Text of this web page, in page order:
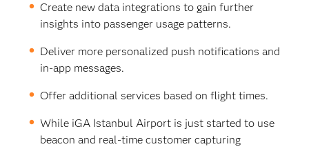
Create new data integrations to gain further
insights into passenger usage patterns.
Deliver more personalized push notifications and
in-app messages.
Offer additional services based on flight times.
While iGA Istanbul Airport is just started to use
beacon and real-time customer capturing